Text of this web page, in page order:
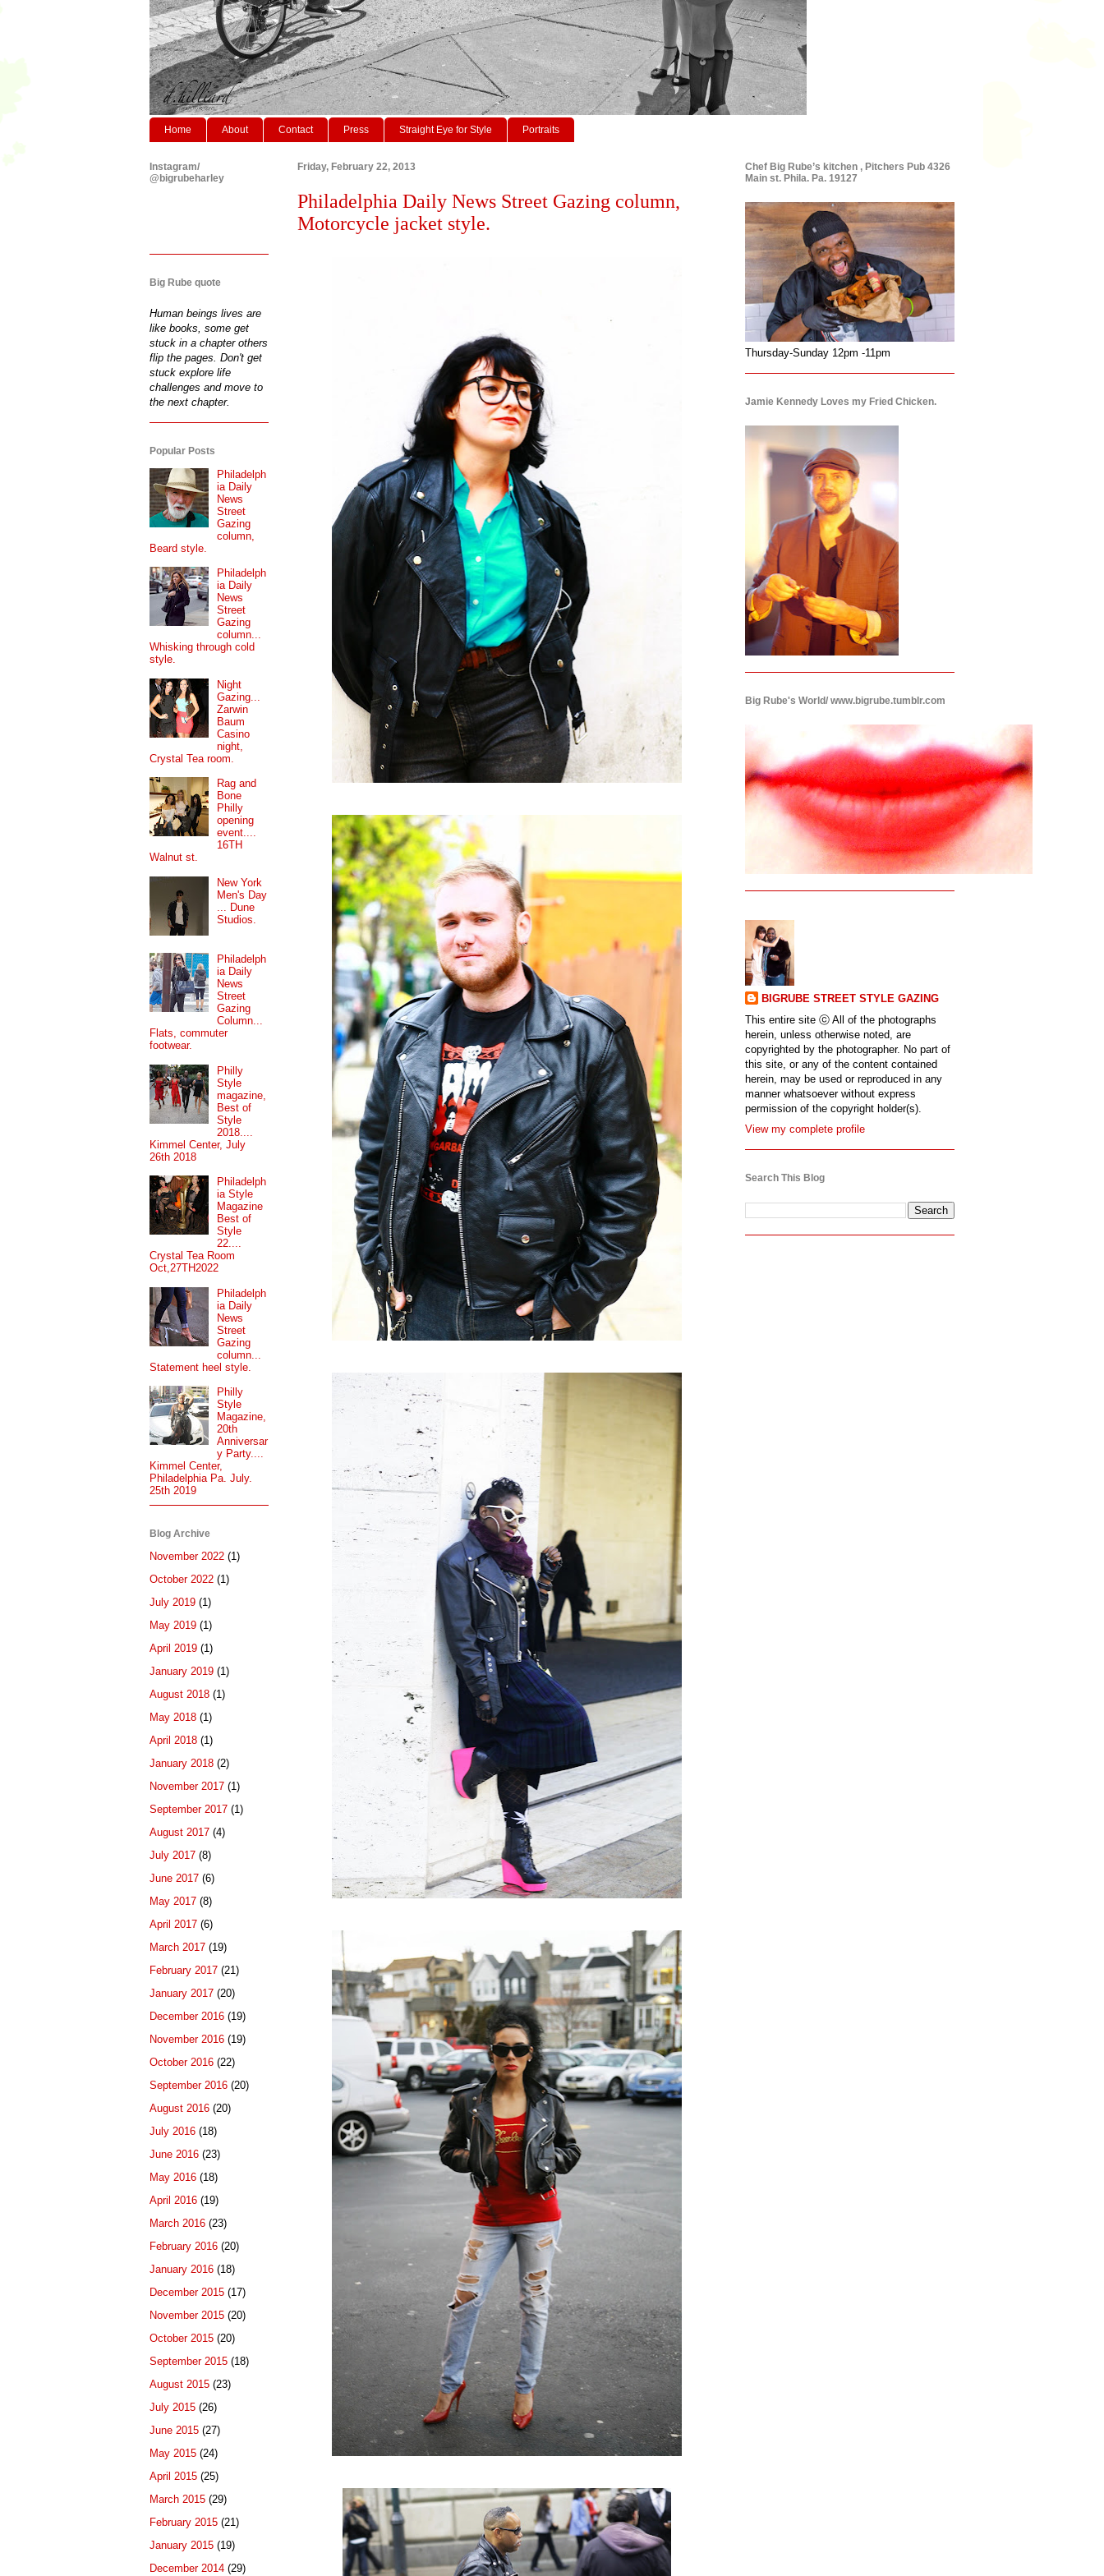
Home About Contact Press Straight Eye for Style Portraits
Friday, February 22, 2013
Philadelphia Daily News Street Gazing column,
Motorcycle jacket style.
Instagram/
@bigrubeharley
Big Rube quote
Human beings lives are
like books, some get
stuck in a chapter others
flip the pages. Don't get
stuck explore life
challenges and move to
the next chapter.
Popular Posts
Philadelph
ia Daily
News
Street
Gazing
column,
Beard style.
Philadelph
ia Daily
News
Street
Gazing
column...
Whisking through cold
style.
Night
Gazing...
Zarwin
Baum
Casino
night,
Crystal Tea room.
Rag and
Bone
Philly
opening
event....
16TH
Walnut st.
New York
Men's Day
... Dune
Studios.
Philadelph
ia Daily
News
Street
Gazing
Column...
Flats, commuter
footwear.
Philly
Style
magazine,
Best of
Style
2018....
Kimmel Center, July
26th 2018
Philadelph
ia Style
Magazine
Best of
Style
22....
Crystal Tea Room
Oct,27TH2022
Philadelph
ia Daily
News
Street
Gazing
column...
Statement heel style.
Philly
Style
Magazine,
20th
Anniversar
y Party....
Kimmel Center,
Philadelphia Pa. July.
25th 2019
Blog Archive
November 2022 (1)
October 2022 (1)
July 2019 (1)
May 2019 (1)
April 2019 (1)
January 2019 (1)
August 2018 (1)
May 2018 (1)
April 2018 (1)
January 2018 (2)
November 2017 (1)
September 2017 (1)
August 2017 (4)
July 2017 (8)
June 2017 (6)
May 2017 (8)
April 2017 (6)
March 2017 (19)
February 2017 (21)
January 2017 (20)
December 2016 (19)
November 2016 (19)
October 2016 (22)
September 2016 (20)
August 2016 (20)
July 2016 (18)
June 2016 (23)
May 2016 (18)
April 2016 (19)
March 2016 (23)
February 2016 (20)
January 2016 (18)
December 2015 (17)
November 2015 (20)
October 2015 (20)
September 2015 (18)
August 2015 (23)
July 2015 (26)
June 2015 (27)
May 2015 (24)
April 2015 (25)
March 2015 (29)
February 2015 (21)
January 2015 (19)
December 2014 (29)
Chef Big Rube’s kitchen , Pitchers Pub 4326
Main st. Phila. Pa. 19127
Thursday-Sunday 12pm -11pm
Jamie Kennedy Loves my Fried Chicken.
Big Rube's World/ www.bigrube.tumblr.com
BIGRUBE STREET STYLE GAZING
This entire site ⓒ All of the photographs
herein, unless otherwise noted, are
copyrighted by the photographer. No part of
this site, or any of the content contained
herein, may be used or reproduced in any
manner whatsoever without express
permission of the copyright holder(s).
View my complete profile
Search This Blog